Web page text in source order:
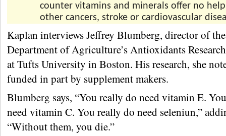
counter vitamins and minerals offer no
other cancers, stroke or cardiovascular
Kaplan interviews Jeffrey Blumberg, director of
Department of Agriculture’s Antioxidants
at Tufts University in Boston. His research, she
funded in part by supplement makers.
Blumberg says, “You really do need vitamin E.
need vitamin C. You really do need seleniun,”
“Without them, you die.”